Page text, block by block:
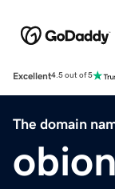
Excellent4.5 out of 5
The domain